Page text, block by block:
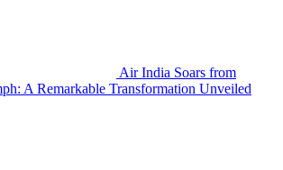
Air India Soars from
A Remarkable Transformation Unveiled